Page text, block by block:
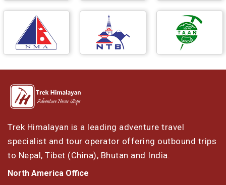
Trek Himalayan is a leading adventure travel
specialist and tour operator offering outbound trips
to Nepal, Tibet (China), Bhutan and India.
North America Office